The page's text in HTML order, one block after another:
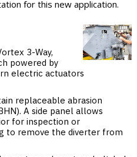
for this new application.
3-Way,
powered by
electric actuators
replaceable abrasion
A side panel allows
for inspection or
to remove the diverter from